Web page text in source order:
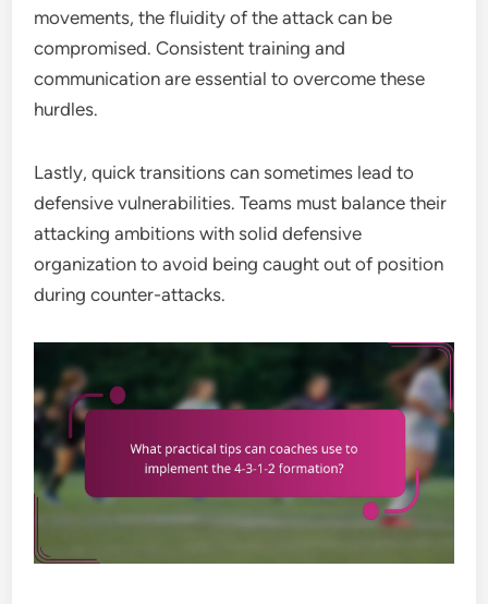
movements, the fluidity of the attack can be
compromised. Consistent training and
communication are essential to overcome these
hurdles.
Lastly, quick transitions can sometimes lead to
defensive vulnerabilities. Teams must balance their
attacking ambitions with solid defensive
organization to avoid being caught out of position
during counter-attacks.